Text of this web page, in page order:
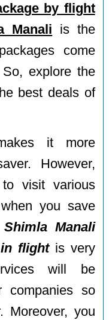
by flight
Manali is the
come
explore the
best deals of
it more
However,
visit various
you save
Manali
flightis very
will be
companies so
Moreover, you